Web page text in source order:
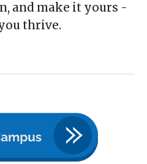
and make it yours -
thrive.